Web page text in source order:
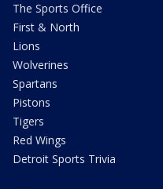
The Sports Office
First & North
Lions
Wolverines
Spartans
Pistons
Tigers
Red Wings
Detroit Sports Trivia